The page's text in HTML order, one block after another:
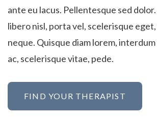
ante eu lacus. Pellentesque sed
libero nisl, porta vel, scelerisque
neque. Quisque diam lorem,
ac, scelerisque vitae, pede.
FIND YOUR THERAPIST